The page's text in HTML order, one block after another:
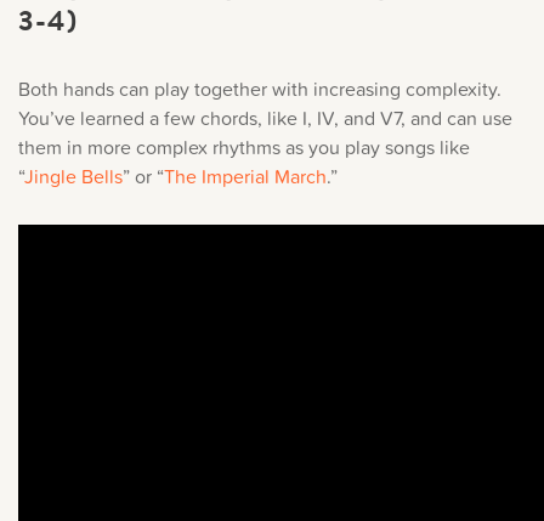
3-4)
Both hands can play together with increasing complexity.
You’ve learned a few chords, like I, IV, and V7, and can use
them in more complex rhythms as you play songs like
“Jingle Bells” or “The Imperial March.”